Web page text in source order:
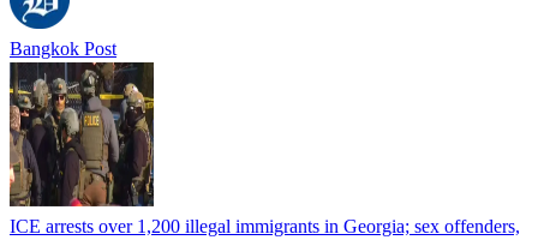
Bangkok Post
ICE arrests over 1,200 illegal immigrants in Georgia; sex offenders,